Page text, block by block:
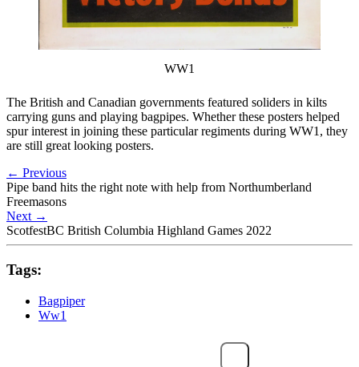
WW1
The British and Canadian governments featured soliders in kilts
carrying guns and playing bagpipes. Whether these posters helped
spur interest in joining these particular regiments during WW1, they
are still great looking posters.
← Previous
Pipe band hits the right note with help from Northumberland
Freemasons
Next →
ScotfestBC British Columbia Highland Games 2022
Tags:
Bagpiper
Ww1